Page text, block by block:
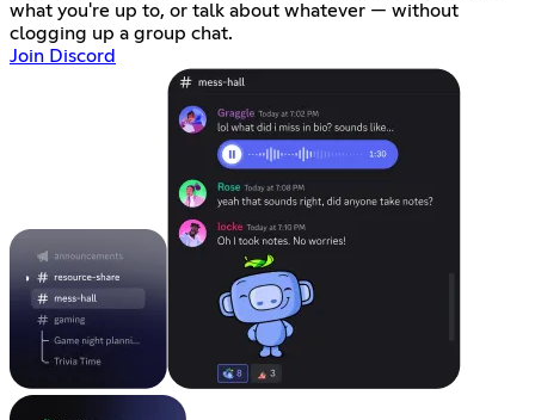
what you're up to, or talk about whatever — without
clogging up a group chat.
Join Discord